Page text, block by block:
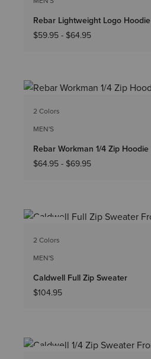
Rebar Lightweight Logo Hoodie
$59.95 - $64.95
2 Colors
MEN'S
Rebar Workman 1/4 Zip Hoodie
$64.95 - $69.95
2 Colors
MEN'S
Caldwell Full Zip Sweater
$104.95